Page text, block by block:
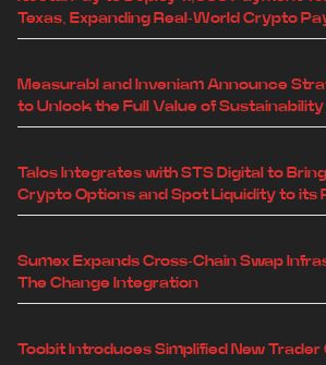
Texas, Expanding Real-World Crypto
Measurabl and Inveniam Announce
to Unlock the Full Value of
Talos Integrates with STS Digital to
Crypto Options and Spot Liquidity to its
Sumex Expands Cross-Chain Swap
The Change Integration
Toobit Introduces Simplified New Trader